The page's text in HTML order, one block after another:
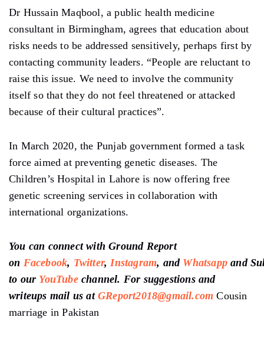
Dr Hussain Maqbool, a public health medicine
consultant in Birmingham, agrees that education about
risks needs to be addressed sensitively, perhaps first by
contacting community leaders. “People are reluctant to
raise this issue. We need to involve the community
itself so that they do not feel threatened or attacked
because of their cultural practices”.
In March 2020, the Punjab government formed a task
force aimed at preventing genetic diseases. The
Children’s Hospital in Lahore is now offering free
genetic screening services in collaboration with
international organizations.
You can connect with Ground Report
on Facebook, Twitter,Instagram, and Whatsapp and
to our YouTubechannel. For suggestions and
writeups mail us at GReport2018@gmail.com Cousin
marriage in Pakistan